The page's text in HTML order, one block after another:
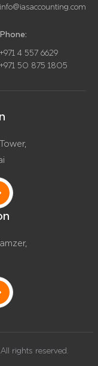
info@iasaccounting.com
Phone:
+971 4 557 6629
+971 50 875 1805
rights reserved.